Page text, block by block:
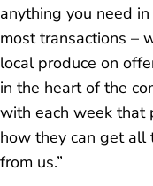
anything you need
most transactions –
local produce on
in the heart of the
with each week that
how they can get all
from us.”